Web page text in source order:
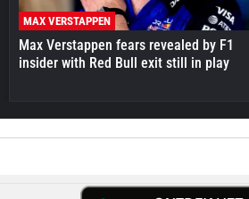
MAX VERSTAPPEN
Max Verstappen fears revealed by F1
insider with Red Bull exit still in play